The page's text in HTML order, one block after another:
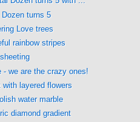
turns 5
Love trees
rainbow stripes
- we are the crazy ones!
with layered flowers
water marble
diamond gradient